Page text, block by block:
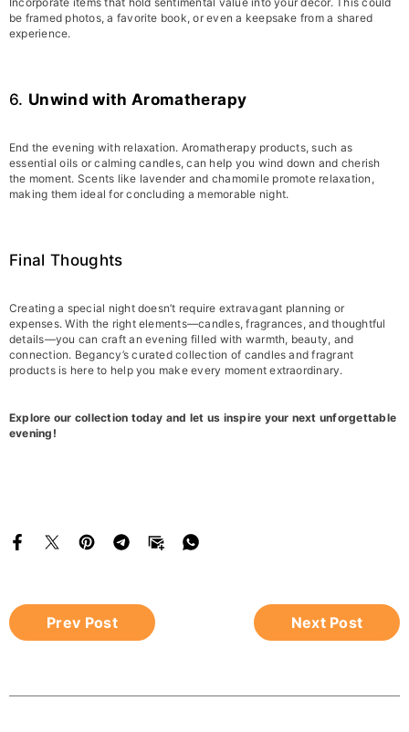
be framed photos, a favorite book, or even a keepsake from a shared
experience.
6. Unwind with Aromatherapy
End the evening with relaxation. Aromatherapy products, such as
essential oils or calming candles, can help you wind down and cherish
the moment. Scents like lavender and chamomile promote relaxation,
making them ideal for concluding a memorable night.
Final Thoughts
Creating a special night doesn’t require extravagant planning or
expenses. With the right elements—candles, fragrances, and thoughtful
details—you can craft an evening filled with warmth, beauty, and
connection. Begancy’s curated collection of candles and fragrant
products is here to help you make every moment extraordinary.
Explore our collection today and let us inspire your next unforgettable
evening!
Prev Post Next Post